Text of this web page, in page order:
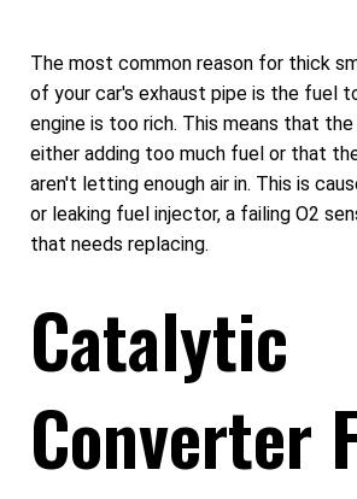
The most common reason for thick
of your car's exhaust pipe is the fuel
engine is too rich. This means that
either adding too much fuel or that
aren't letting enough air in. This is
or leaking fuel injector, a failing O2
that needs replacing.
Catalytic
Converter